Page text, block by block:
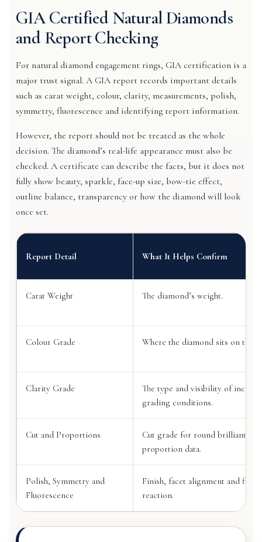
GIA Certified Natural Diamonds
and Report Checking
For natural diamond engagement rings, GIA certification is a
major trust signal. A GIA report records important details
such as carat weight, colour, clarity, measurements, polish,
symmetry, fluorescence and identifying report information.
However, the report should not be treated as the whole
decision. The diamond’s real-life appearance must also be
checked. A certificate can describe the facts, but it does not
fully show beauty, sparkle, face-up size, bow-tie effect,
outline balance, transparency or how the diamond will look
once set.
Report Detail What It Helps Confirm
Carat Weight The diamond’s weight.
Colour Grade Where the diamond sits on the
Clarity Grade
The type and visibility of
grading conditions.
Cut and Proportions
Cut grade for round brilliant
proportion data.
Polish, Symmetry and
Fluorescence
Finish, facet alignment and
reaction.